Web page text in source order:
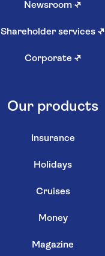
Newsroom ↗
Shareholder services ↗
Corporate ↗
Our products
Insurance
Holidays
Cruises
Money
Magazine